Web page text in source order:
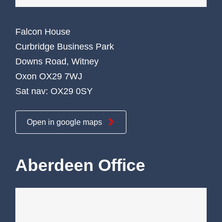
Falcon House
Curbridge Business Park
Downs Road, Witney
Oxon OX29 7WJ
Sat nav: OX29 0SY
Open in google maps
Aberdeen Office